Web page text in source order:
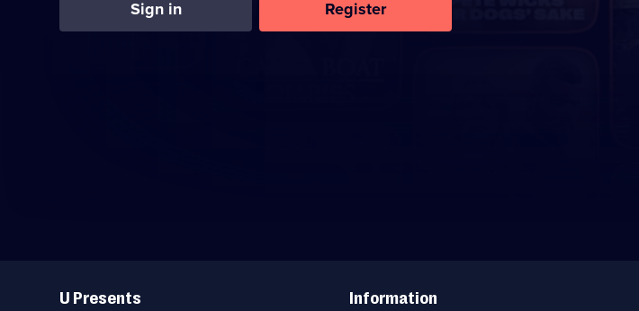
Sign in Register
Links
U Presents Information